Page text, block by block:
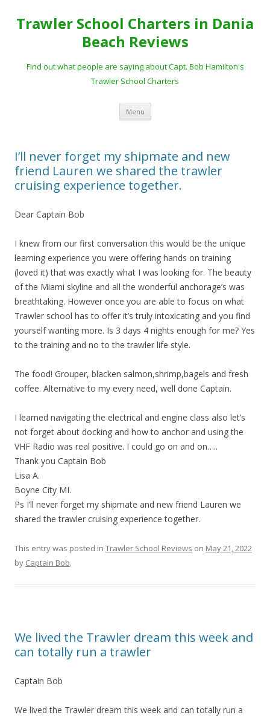
Trawler School Charters in Dania
Beach Reviews
Find out what people are saying about Capt. Bob Hamilton's
Trawler School Charters
Menu Skip
content
I’ll never forget my shipmate and new
friend Lauren we shared the trawler
cruising experience together.
Dear Captain Bob
I knew from our first conversation this would be the unique
learning experience you were offering hands on training
(loved it) that was exactly what I was looking for. The beauty
of the Miami skyline and all the wonderful anchorage’s was
breathtaking. However once you are able to focus on what
Trawler school has to offer it’s truly intoxicating and you find
yourself wanting more. Is 3 days 4 nights enough for me? Yes
to the training and no to the trawler life style.
The food! Grouper, blacken salmon,shrimp,bagels and fresh
coffee. Alternative to my every need, well done Captain.
I learned navigating the electrical and engine class also let’s
not forget about docking and how to anchor and using the
VHF Radio was real positive. I could go on and on…..
Thank you Captain Bob
Lisa A.
Boyne City MI.
Ps I’ll never forget my shipmate and new friend Lauren we
shared the trawler cruising experience together.
This entry was posted in Trawler School Reviews on May 21, 2022
by Captain Bob.
We lived the Trawler dream this week and
can totally run a trawler
Captain Bob
We lived the Trawler dream this week and can totally run a